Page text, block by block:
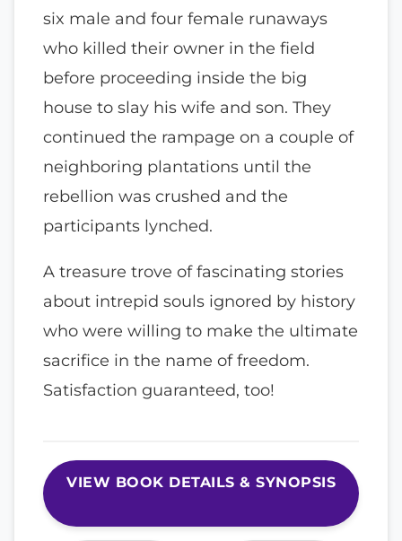
six male and four female runaways
who killed their owner in the field
before proceeding inside the big
house to slay his wife and son. They
continued the rampage on a couple of
neighboring plantations until the
rebellion was crushed and the
participants lynched.
A treasure trove of fascinating stories
about intrepid souls ignored by history
who were willing to make the ultimate
sacrifice in the name of freedom.
Satisfaction guaranteed, too!
VIEW BOOK DETAILS & SYNOPSIS